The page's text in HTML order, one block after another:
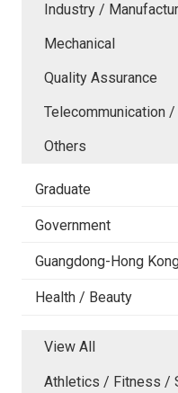
Industry /
Mechanical
Quality Assurance
Telecommunication
Others
Graduate
Government
Guangdong-Hong
Health / Beauty
View All
Athletics / Fitness /